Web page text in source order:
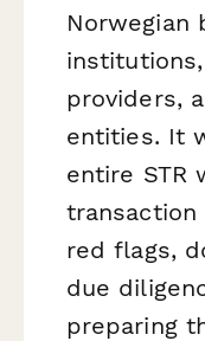
Norwegian
providers,
entities. It
entire STR
transaction
red flags,
due
preparing